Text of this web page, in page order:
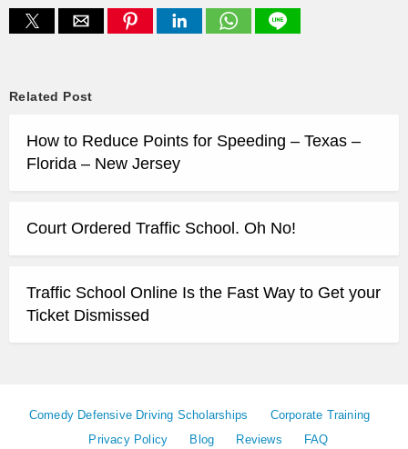
Related Post
How to Reduce Points for Speeding – Texas –
Florida – New Jersey
Court Ordered Traffic School. Oh No!
Traffic School Online Is the Fast Way to Get your
Ticket Dismissed
Comedy Defensive Driving Scholarships
Corporate Training
Privacy Policy
Blog Reviews FAQ